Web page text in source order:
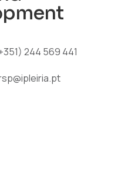
244 569 441